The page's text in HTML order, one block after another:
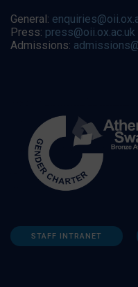
General:
Press: press@oii.ox.ac.uk
Admissions:
STAFF INTRANET